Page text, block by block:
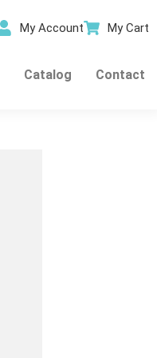
My Account My Cart
Catalog Contact